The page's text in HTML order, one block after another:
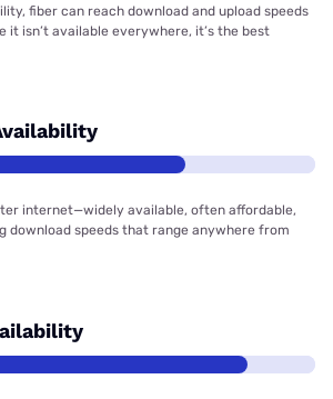
fiber can reach download and upload speeds
it isn’t available everywhere, it’s the best
internet—widely available, often affordable,
download speeds that range anywhere from